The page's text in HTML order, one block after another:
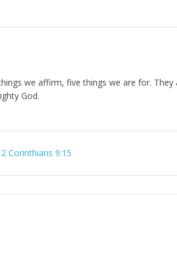
we affirm, five things we are for.
God.
2 Corinthians 9:15